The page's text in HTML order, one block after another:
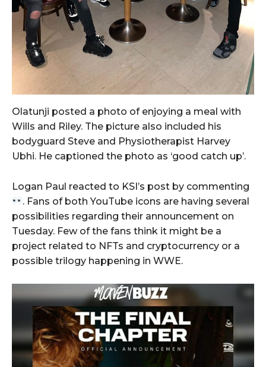
Olatunji posted a photo of enjoying a meal with
Wills and Riley. The picture also included his
bodyguard Steve and Physiotherapist Harvey
Ubhi. He captioned the photo as ‘good catch up’.
Logan Paul reacted to KSI’s post by commenting
. Fans of both YouTube icons are having several
possibilities regarding their announcement on
Tuesday. Few of the fans think it might be a
project related to NFTs and cryptocurrency or a
possible trilogy happening in WWE.